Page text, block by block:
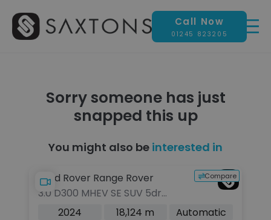
Call Now
01245 823205
Sorry someone has just
snapped this up
You might also be interested in
Compare
Land Rover Range Rover
3.0 D300 MHEV SE SUV 5dr
Diesel Auto 4WD Euro 6 (s/s)
2024 18,124 m
Automatic